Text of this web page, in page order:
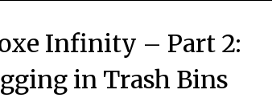
Infinity – Part 2:
in Trash Bins